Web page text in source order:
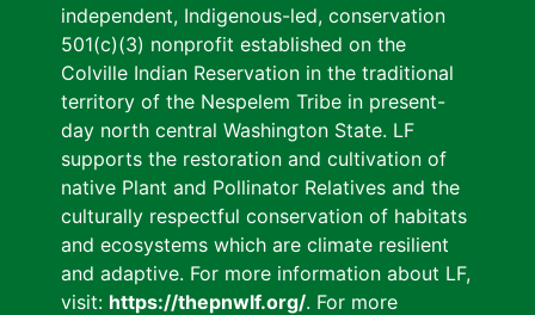
independent, Indigenous-led, conservation
501(c)(3) nonprofit established on the
Colville Indian Reservation in the traditional
territory of the Nespelem Tribe in present-
day north central Washington State. LF
supports the restoration and cultivation of
native Plant and Pollinator Relatives and the
culturally respectful conservation of habitats
and ecosystems which are climate resilient
and adaptive. For more information about LF,
visit: https://thepnwlf.org/. For more